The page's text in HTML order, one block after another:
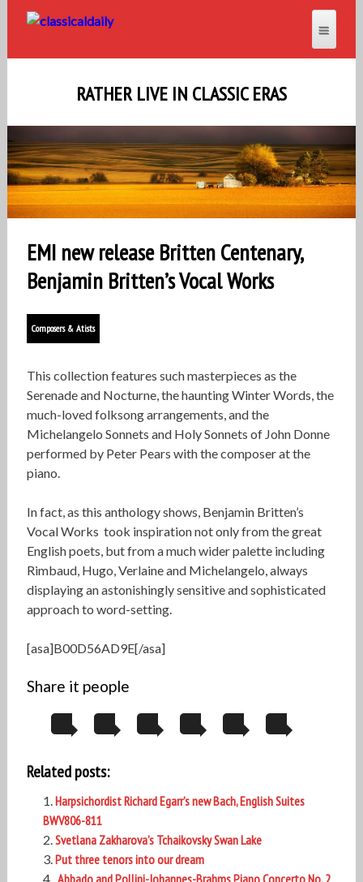
RATHER LIVE IN CLASSIC ERAS
EMI new release Britten Centenary,
Benjamin Britten’s Vocal Works
Composers & Atists
This collection features such masterpieces as the
Serenade and Nocturne, the haunting Winter Words, the
much-loved folksong arrangements, and the
Michelangelo Sonnets and Holy Sonnets of John Donne
performed by Peter Pears with the composer at the
piano.
In fact, as this anthology shows, Benjamin Britten’s
Vocal Works took inspiration not only from the great
English poets, but from a much wider palette including
Rimbaud, Hugo, Verlaine and Michelangelo, always
displaying an astonishingly sensitive and sophisticated
approach to word-setting.
[asa]B00D56AD9E[/asa]
Share it people
Related posts:
Harpsichordist Richard Egarr’s new Bach, English Suites
BWV806-811
Svetlana Zakharova’s Tchaikovsky Swan Lake
Put three tenors into our dream